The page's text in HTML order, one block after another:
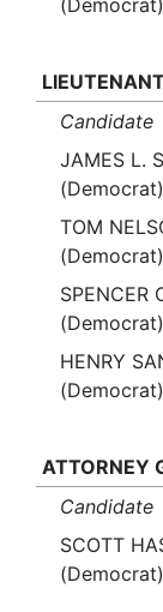
(Democrat)
Candidate
JAMES L.
(Democrat)
TOM
(Democrat)
SPENCER
(Democrat)
HENRY
(Democrat)
ATTORNEY
Candidate
SCOTT
(Democrat)